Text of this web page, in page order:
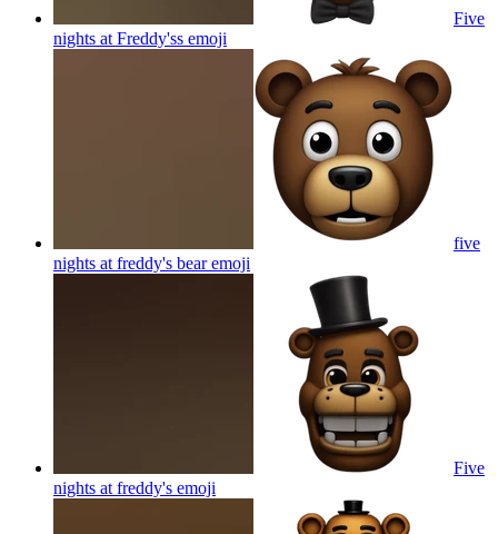
Five
nights at Freddy'ss emoji
five
nights at freddy's bearemoji
Five
nights at freddy's emoji